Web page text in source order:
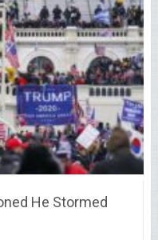
He Stormed